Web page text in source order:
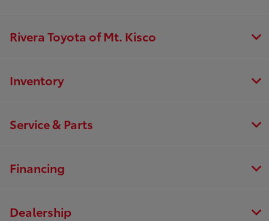
Rivera Toyota of Mt. Kisco
Inventory
Service & Parts
Financing
Dealership